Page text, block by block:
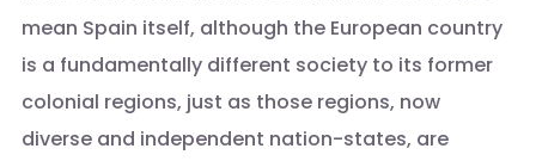
mean Spain itself, although the European country
is a fundamentally different society to its former
colonial regions, just as those regions, now
diverse and independent nation-states, are